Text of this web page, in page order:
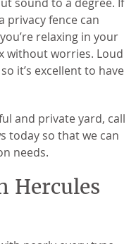
privacy fence can
relaxing in your
without worries. Loud
it’s excellent to have
and private yard, call
today so that we can
needs.
Hercules